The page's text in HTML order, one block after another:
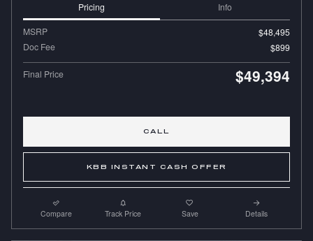
Pricing Info
MSRP
$48,495
Doc Fee
$899
Final Price $49,394
CALL
KBB INSTANT CASH OFFER
Compare Track Price Save Details